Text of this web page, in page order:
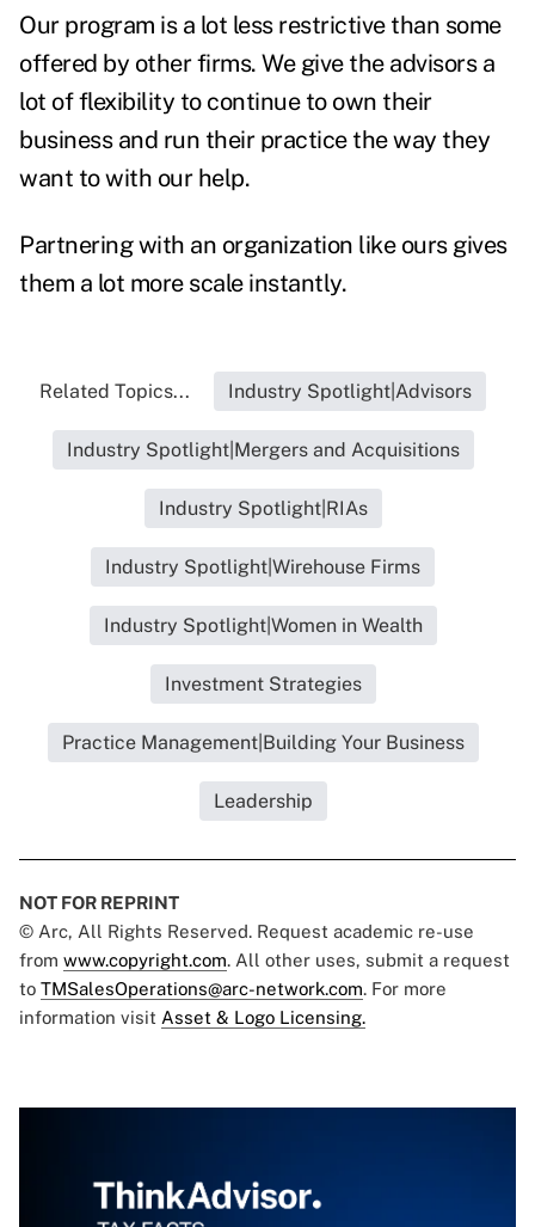
Our program is a lot less restrictive than some
offered by other firms. We give the advisors a
lot of flexibility to continue to own their
business and run their practice the way they
want to with our help.
Partnering with an organization like ours gives
them a lot more scale instantly.
Related Topics... Industry Spotlight|Advisors
Industry Spotlight|Mergers and Acquisitions
Industry Spotlight|RIAs
Industry Spotlight|Wirehouse Firms
Industry Spotlight|Women in Wealth
Investment Strategies
Practice Management|Building Your Business
Leadership
NOT FOR REPRINT
© Arc, All Rights Reserved. Request academic re-use
from www.copyright.com. All other uses, submit a request
to TMSalesOperations@arc-network.com. For more
information visit Asset & Logo Licensing.